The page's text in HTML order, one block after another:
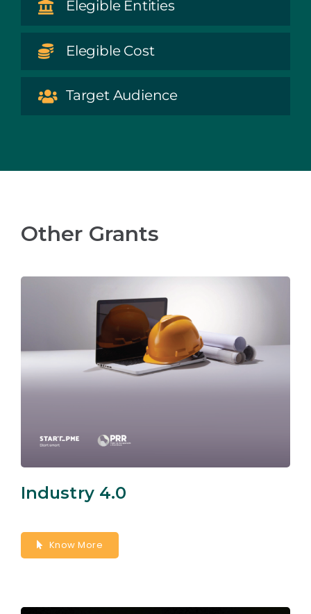
Elegible Entities
Elegible Cost
Target Audience
Other Grants
Industry 4.0
Know More